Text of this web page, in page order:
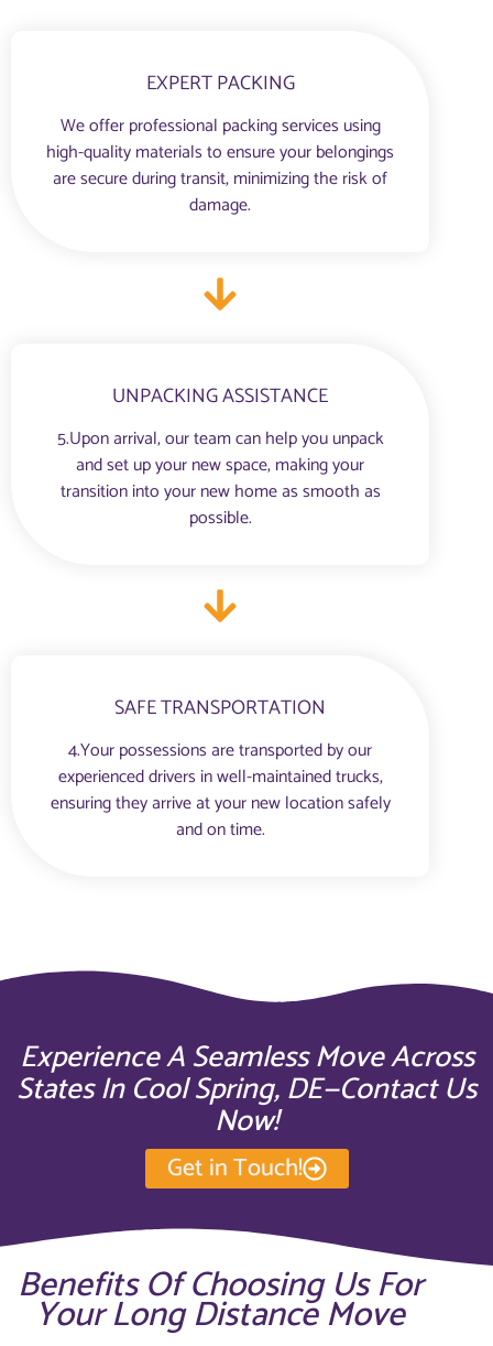
EXPERT PACKING
We offer professional packing services using
high-quality materials to ensure your belongings
are secure during transit, minimizing the risk of
damage.
UNPACKING ASSISTANCE
5.Upon arrival, our team can help you unpack
and set up your new space, making your
transition into your new home as smooth as
possible.
SAFE TRANSPORTATION
4.Your possessions are transported by our
experienced drivers in well-maintained trucks,
ensuring they arrive at your new location safely
and on time.
Experience A Seamless Move Across
States In Cool Spring, DE—Contact Us
Now!
Get in Touch!
Benefits Of Choosing Us For
Your Long Distance Move